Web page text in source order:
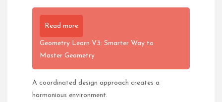
Read more
Geometry Learn V3: Smarter Way to
Master Geometry
A coordinated design approach creates a
harmonious environment.